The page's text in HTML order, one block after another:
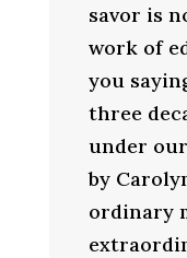
savor is
work of
you
three
under
by
ordinary